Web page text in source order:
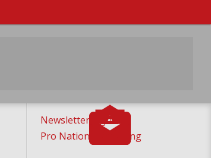
Newsletter Sign-Up
Pro National Ticketing